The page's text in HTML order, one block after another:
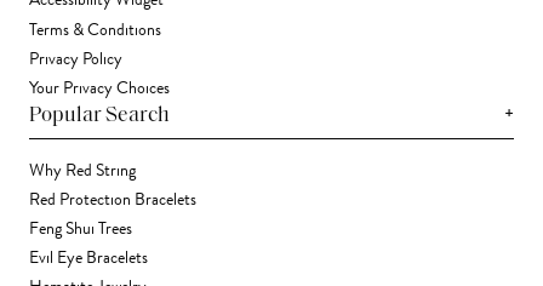
Terms & Conditions
Privacy Policy
Your Privacy Choices
Popular Search +
Why Red String
Red Protection Bracelets
Feng Shui Trees
Evil Eye Bracelets